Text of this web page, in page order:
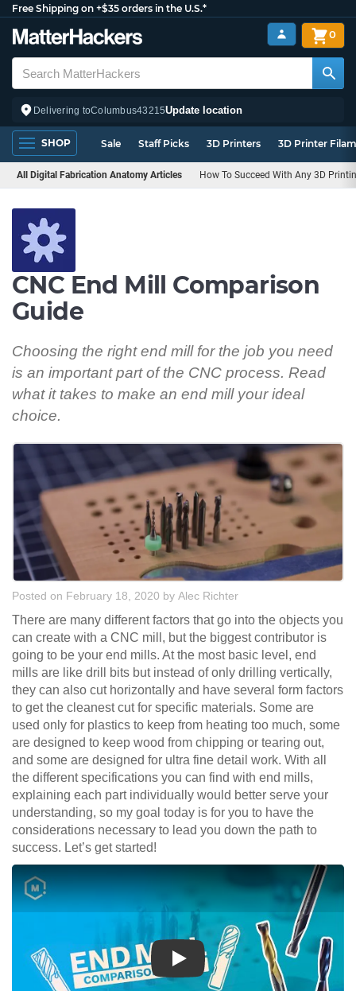
Free Shipping on +$35 orders in the U.S.*
Delivering toColumbus43215Update location
0
SHOP Sale Staff Picks 3D Printers 3D Printer
All Digital Fabrication Anatomy Articles How To Succeed With Any 3D
CNC End Mill Comparison
Guide
Choosing the right end mill for the job you need
is an important part of the CNC process. Read
what it takes to make an end mill your ideal
choice.
Posted on February 18, 2020 by Alec Richter
There are many different factors that go into the objects you
can create with a CNC mill, but the biggest contributor is
going to be your end mills. At the most basic level, end
mills are like drill bits but instead of only drilling vertically,
they can also cut horizontally and have several form factors
to get the cleanest cut for specific materials. Some are
used only for plastics to keep from heating too much, some
are designed to keep wood from chipping or tearing out,
and some are designed for ultra fine detail work. With all
the different specifications you can find with end mills,
explaining each part individually would better serve your
understanding, so my goal today is for you to have the
considerations necessary to lead you down the path to
success. Let’s get started!
Play